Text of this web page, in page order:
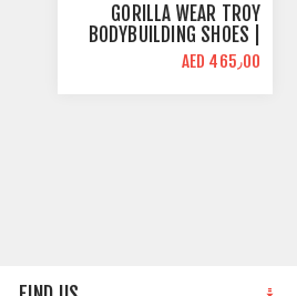
GORILLA WEAR TROY
BODYBUILDING SHOES |
BLACK RED | HIGH TOPS
AED 465٫00